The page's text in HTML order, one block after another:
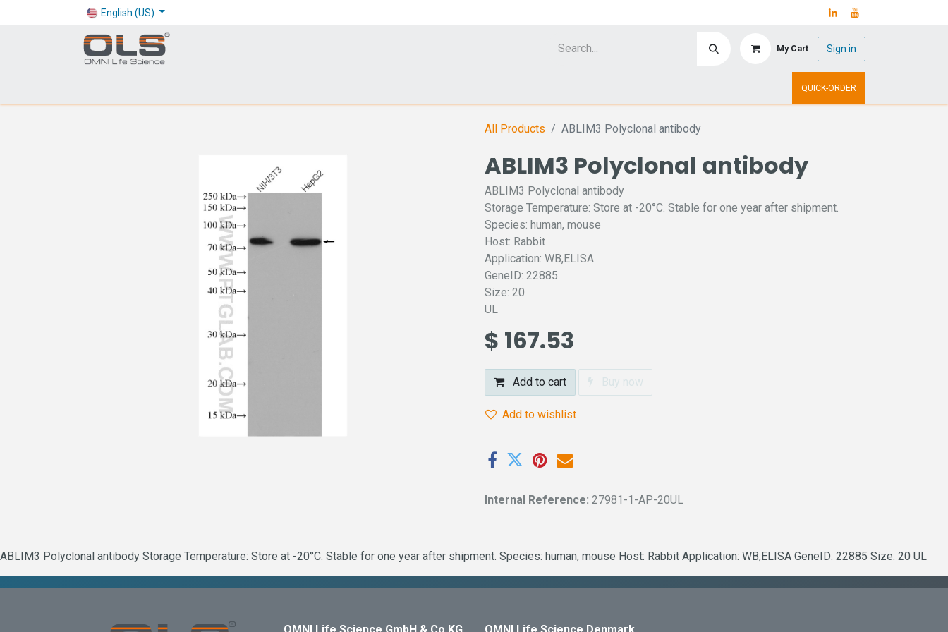
English (US)
My Cart Sign in
QUICK-ORDER
All Products ABLIM3 Polyclonal antibody
ABLIM3 Polyclonal antibody
ABLIM3 Polyclonal antibody
Storage Temperature: Store at -20°C. Stable for one year after shipment.
Species: human, mouse
Host: Rabbit
Application: WB,ELISA
GeneID: 22885
Size: 20
UL
$ 167.53
Add to cart Buy now
Add to wishlist
Internal Reference: 27981-1-AP-20UL
ABLIM3 Polyclonal antibody Storage Temperature: Store at -20°C. Stable for one year after shipment. Species: human, mouse Host: Rabbit Application: WB,ELISA GeneID: 22885 Size: 20 UL